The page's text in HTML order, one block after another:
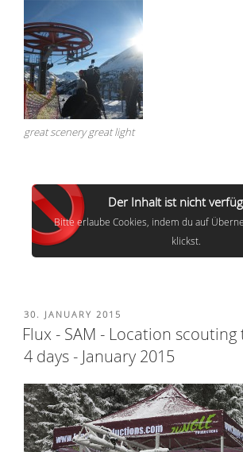
great scenery great light
Der Inhalt ist nicht
Bitte erlaube Cookies, indem du auf
klickst.
POSTED
ON
30. JANUARY 2015
Flux - SAM - Location
4 days - January 2015